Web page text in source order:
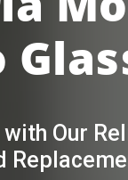
with Our